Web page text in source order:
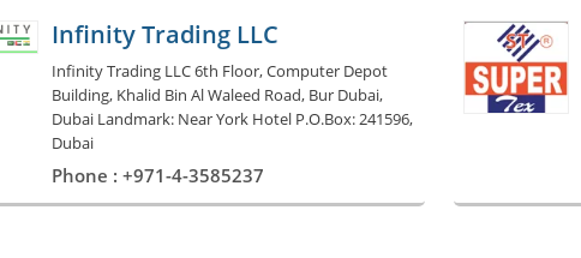
Infinity Trading LLC
Infinity Trading LLC 6th Floor, Computer Depot
Building, Khalid Bin Al Waleed Road, Bur Dubai,
Dubai Landmark: Near York Hotel P.O.Box: 241596,
Dubai
Phone : +971-4-3585237